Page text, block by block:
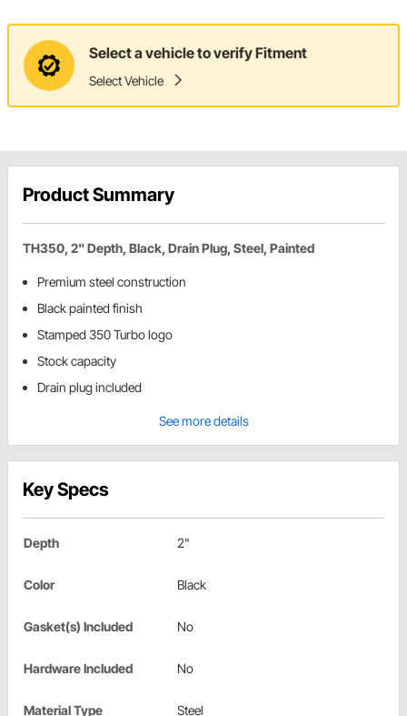
Select a vehicle to verify Fitment
Select Vehicle
Product Summary
TH350, 2" Depth, Black, Drain Plug, Steel, Painted
Premium steel construction
Black painted finish
Stamped 350 Turbo logo
Stock capacity
Drain plug included
See more details
Key Specs
Depth 2"
Color Black
Gasket(s) Included No
Hardware Included No
Material Type Steel